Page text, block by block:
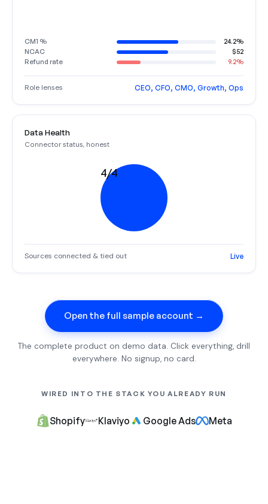
CM1 %
24.2%
NCAC
$52
Refund rate
9.2%
Role lenses CEO, CFO, CMO, Growth, Ops
Data Health
Connector status, honest
4/4
Sources connected & tied out Live
Open the full sample account →
The complete product on demo data. Click everything, drill
everywhere. No signup, no card.
WIRED INTO THE STACK YOU ALREADY RUN
Shopify Klaviyo Google Ads Meta